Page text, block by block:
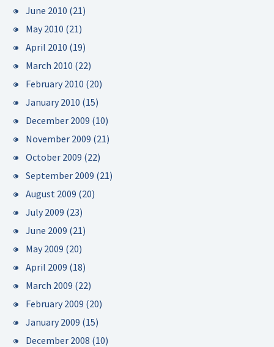
June 2010 (21)
May 2010 (21)
April 2010 (19)
March 2010 (22)
February 2010 (20)
January 2010 (15)
December 2009 (10)
November 2009 (21)
October 2009 (22)
September 2009 (21)
August 2009 (20)
July 2009 (23)
June 2009 (21)
May 2009 (20)
April 2009 (18)
March 2009 (22)
February 2009 (20)
January 2009 (15)
December 2008 (10)